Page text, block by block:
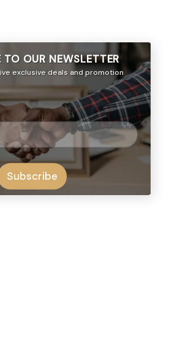
TO OUR NEWSLETTER
exclusive deals and promotion
Subscribe